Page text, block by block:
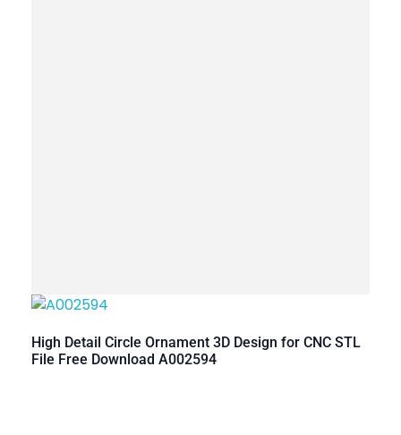
High Detail Circle Ornament 3D Design for CNC STL
File Free Download A002594